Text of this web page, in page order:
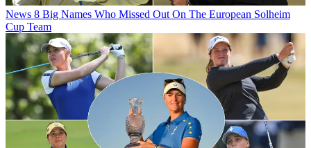
News 8 Big Names Who Missed Out On The European Solheim
Cup Team